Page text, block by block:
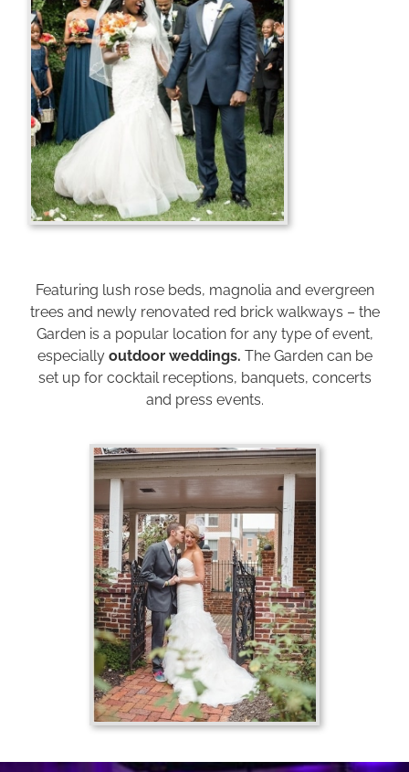
Featuring lush rose beds, magnolia and evergreen
trees and newly renovated red brick walkways – the
Garden is a popular location for any type of event,
especially outdoor weddings. The Garden can be
set up for cocktail receptions, banquets, concerts
and press events.